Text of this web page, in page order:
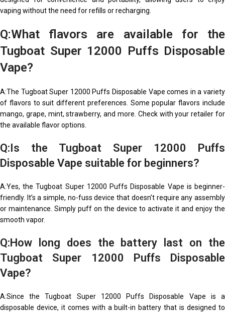
vaping without the need for refills or recharging.
Q:What flavors are available for the
Tugboat Super 12000 Puffs Disposable
Vape?
A:The Tugboat Super 12000 Puffs Disposable Vape comes in a variety
of flavors to suit different preferences. Some popular flavors include
mango, grape, mint, strawberry, and more. Check with your retailer for
the available flavor options.
Q:Is the Tugboat Super 12000 Puffs
Disposable Vape suitable for beginners?
A:Yes, the Tugboat Super 12000 Puffs Disposable Vape is beginner-
friendly. It’s a simple, no-fuss device that doesn’t require any assembly
or maintenance. Simply puff on the device to activate it and enjoy the
smooth vapor.
Q:How long does the battery last on the
Tugboat Super 12000 Puffs Disposable
Vape?
A:Since the Tugboat Super 12000 Puffs Disposable Vape is a
disposable device, it comes with a built-in battery that is designed to